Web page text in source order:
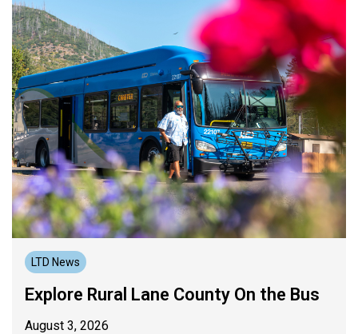
LTD News
Explore Rural Lane County On the Bus
August 3, 2026